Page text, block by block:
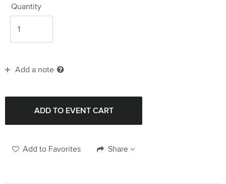
Quantity
Add a note
Add to Favorites Share